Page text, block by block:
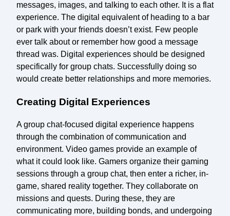
messages, images, and talking to each other. It is a flat
experience. The digital equivalent of heading to a bar
or park with your friends doesn’t exist. Few people
ever talk about or remember how good a message
thread was. Digital experiences should be designed
specifically for group chats. Successfully doing so
would create better relationships and more memories.
Creating Digital Experiences
A group chat-focused digital experience happens
through the combination of communication and
environment. Video games provide an example of
what it could look like. Gamers organize their gaming
sessions through a group chat, then enter a richer, in-
game, shared reality together. They collaborate on
missions and quests. During these, they are
communicating more, building bonds, and undergoing